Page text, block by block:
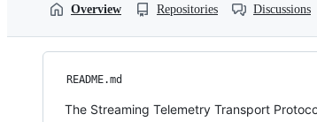
Overview Repositories Discussions
README.md
The Streaming Telemetry Transport